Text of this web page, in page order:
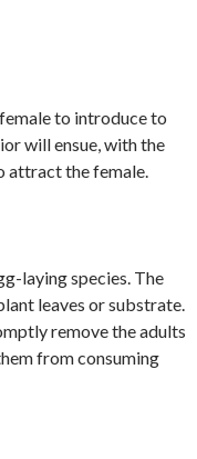
to introduce to
will ensue, with the
attract the female.
laying species. The
leaves or substrate.
remove the adults
from consuming